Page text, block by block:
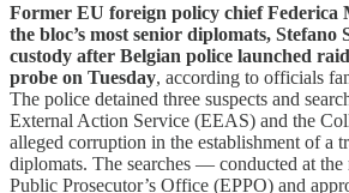
Former EU foreign policy chief Federica
the bloc’s most senior diplomats, Stefano
custody after Belgian police launched
probe on Tuesday, according to officials
The police detained three suspects and
External Action Service (EEAS) and the
alleged corruption in the establishment of a
diplomats. The searches — conducted at the
Public Prosecutor’s Office (EPPO) and